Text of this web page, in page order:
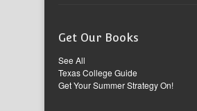
Get Our Books
See All
Texas College Guide
Get Your Summer Strategy On!